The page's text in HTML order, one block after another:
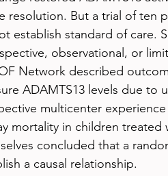
resolution. But a trial of ten
establish standard of care.
observational, or
Network described
ADAMTS13 levels due to
multicenter
mortality in children
concluded that a
a causal relationship.